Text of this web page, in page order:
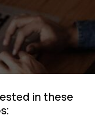
in these